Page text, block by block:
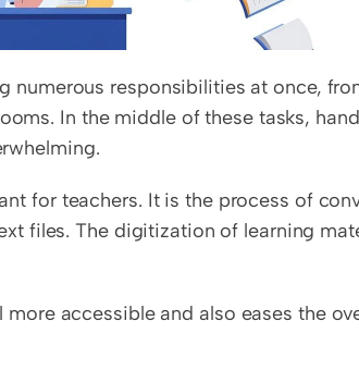
numerous responsibilities at once,
In the middle of these tasks,
for teachers. It is the process of
files. The digitization of learning
accessible and also eases the